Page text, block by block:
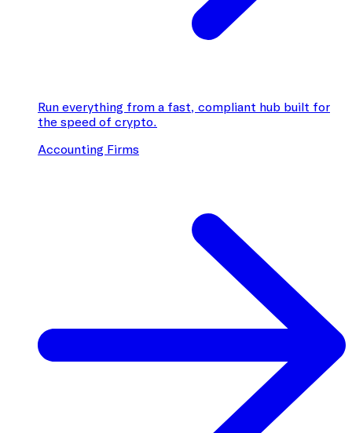
Run everything from a fast, compliant hub built for
the speed of crypto.
Accounting Firms